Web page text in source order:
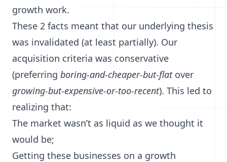
growth work.
These 2 facts meant that our underlying thesis
was invalidated (at least partially). Our
acquisition criteria was conservative
(preferring boring-and-cheaper-but-flatover
growing-but-expensive-or-too-recent). This led to
realizing that:
The market wasn’t as liquid as we thought it
would be;
Getting these businesses on a growth